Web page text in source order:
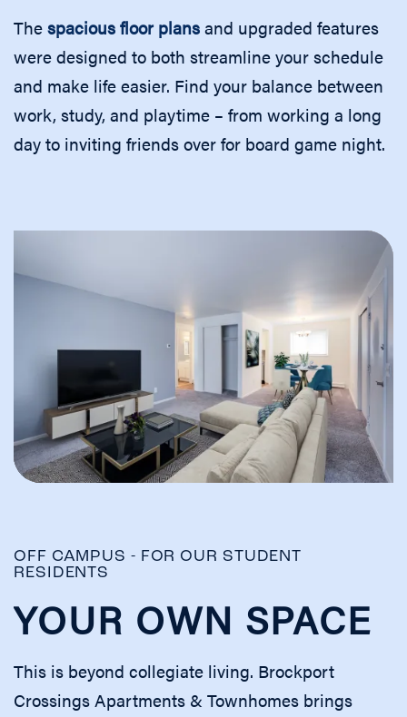
Thespacious floor plansand upgraded features
were designed to both streamline your schedule
and make life easier. Find your balance between
work, study, and playtime – from working a long
day to inviting friends over for board game night.
OFF CAMPUS - FOR OUR STUDENT
RESIDENTS
YOUR OWN SPACE
This is beyond collegiate living. Brockport
Crossings Apartments & Townhomes brings